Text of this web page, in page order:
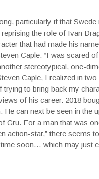
particularly if that
the role of Ivan
that had made his
Caple. “I was scared
stereotypical, one-
Caple, I realized in
to bring back my
of his career. 2018
He can next be seen in the
Gru. For a man that was
action-star,” there seems
soon… which may just